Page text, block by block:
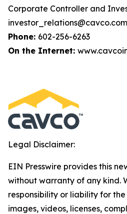
Corporate Controller and
investor_relations@cavco.com
Phone: 602-256-6263
On the Internet:
Legal Disclaimer:
EIN Presswire provides this
without warranty of any kind.
responsibility or liability for
images, videos, licenses,